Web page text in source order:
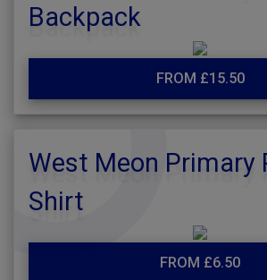
Backpack
FROM £15.50
West Meon Primary
Shirt
FROM £6.50